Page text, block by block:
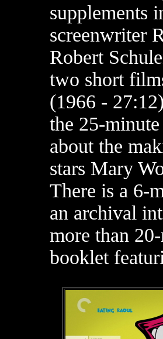
supplements
screenwriter
Robert
two short
(1966 -
the 25-minute
about the
stars Mary
There is a 6-
an archival
more than
booklet